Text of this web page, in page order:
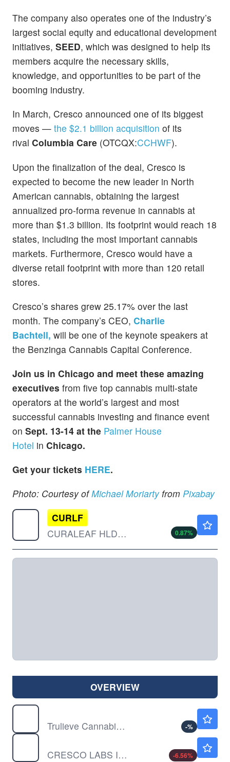
The company also operates one of the industry’s
largest social equity and educational development
initiatives, SEED, which was designed to help its
members acquire the necessary skills,
knowledge, and opportunities to be part of the
booming industry.
In March, Cresco announced one of its biggest
moves — the $2.1 billion acquisition of its
rival Columbia Care (OTCQX:CCHWF).
Upon the finalization of the deal, Cresco is
expected to become the new leader in North
American cannabis, obtaining the largest
annualized pro-forma revenue in cannabis at
more than $1.3 billion. Its footprint would reach 18
states, including the most important cannabis
markets. Furthermore, Cresco would have a
diverse retail footprint with more than 120 retail
stores.
Cresco’s shares grew 25.17% over the last
month. The company’s CEO, Charlie
Bachtell, will be one of the keynote speakers at
the Benzinga Cannabis Capital Conference.
Join us in Chicago and meet these amazing
executives from five top cannabis multi-state
operators at the world’s largest and most
successful cannabis investing and finance event
on Sept. 13-14 at the Palmer House
Hotel in Chicago.
Get your tickets HERE.
Photo: Courtesy ofMichael Moriartyfrom Pixabay
CURLF
CURALEAF HLDGS INC by Curaleaf Holdings, Inc.
0.87%
OVERVIEW
Trulieve Cannabis Corp Ordinary Shares (Sub Voting)
-%
CRESCO LABS INC by Cresco Labs Inc.
-6.56%